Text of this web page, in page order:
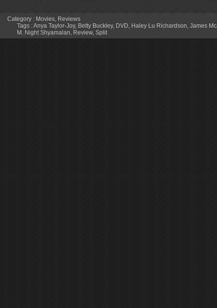
Category : Movies Reviews
Tags :Anya Taylor-Joy, Betty Buckley, DVD Haley Lu Richardson James
M. Night Shyamalan Review, Split